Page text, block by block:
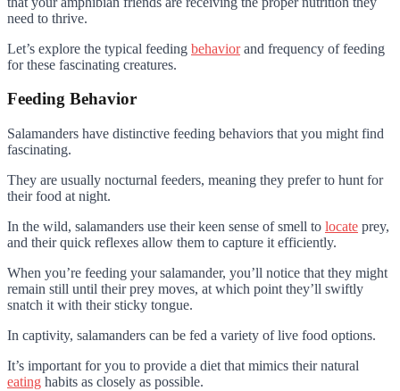
need to thrive.
Let’s explore the typical feeding behaviorand frequency of feeding
for these fascinating creatures.
Feeding Behavior
Salamanders have distinctive feeding behaviors that you might find
fascinating.
They are usually nocturnal feeders, meaning they prefer to hunt for
their food at night.
In the wild, salamanders use their keen sense of smell to locate prey,
and their quick reflexes allow them to capture it efficiently.
When you’re feeding your salamander, you’ll notice that they might
remain still until their prey moves, at which point they’ll swiftly
snatch it with their sticky tongue.
In captivity, salamanders can be fed a variety of live food options.
It’s important for you to provide a diet that mimics their natural
eating habits as closely as possible.